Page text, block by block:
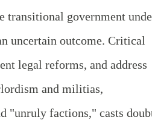
transitional government
uncertain outcome. Critical
legal reforms, and address
and militias,
"unruly factions," casts